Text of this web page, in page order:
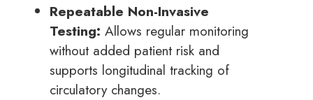
Repeatable Non-Invasive
Testing: Allows regular monitoring
without added patient risk and
supports longitudinal tracking of
circulatory changes.